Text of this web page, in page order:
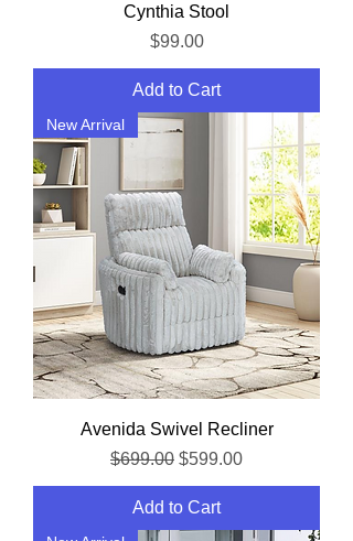
Cynthia Stool
Price
$99.00
Add to Cart
New Arrival
Avenida Swivel Recliner
Regular Price
$699.00 Sale Price
$599.00
Add to Cart